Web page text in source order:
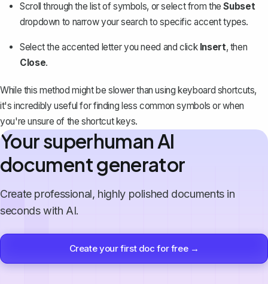
Scroll through the list of symbols, or select from theSubset
dropdown to narrow your search to specific accent types.
Select the accented letter you need and click Insert, then
Close.
While this method might be slower than using keyboard shortcuts,
it's incredibly useful for finding less common symbols or when
you're unsure of the shortcut keys.
Your superhuman AI
document generator
Create professional, highly polished documents in
seconds with AI.
Create your first doc for free →